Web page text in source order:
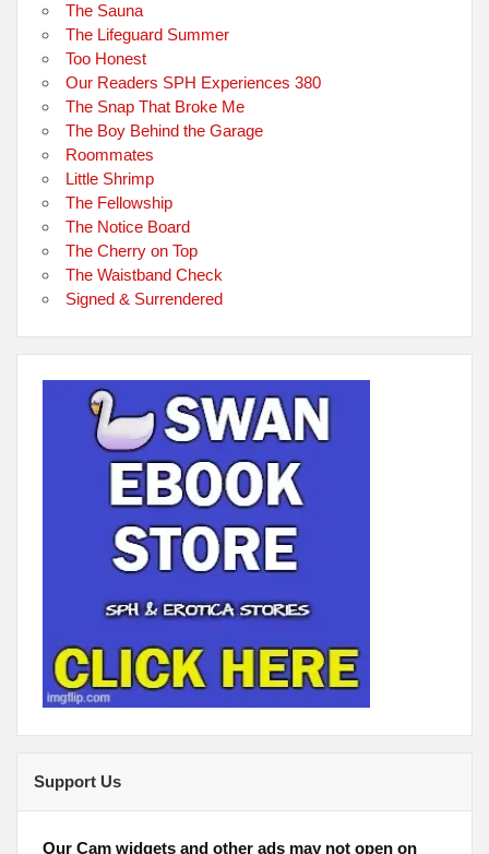
The Sauna
The Lifeguard Summer
Too Honest
Our Readers SPH Experiences 380
The Snap That Broke Me
The Boy Behind the Garage
Roommates
Little Shrimp
The Fellowship
The Notice Board
The Cherry on Top
The Waistband Check
Signed & Surrendered
Support Us
Our Cam widgets and other ads may not open on